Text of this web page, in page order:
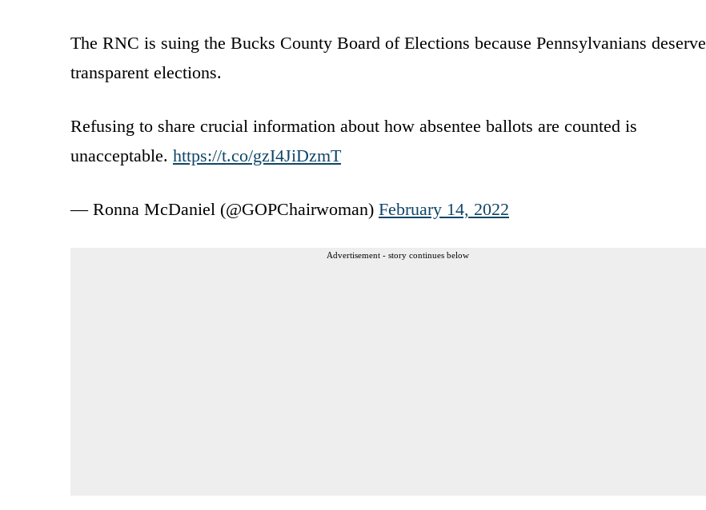
The RNC is suing the Bucks County Board of Elections because Pennsylvanians deserve
transparent elections.
Refusing to share crucial information about how absentee ballots are counted is
unacceptable. https://t.co/gzI4JiDzmT
— Ronna McDaniel (@GOPChairwoman) February 14, 2022
Advertisement - story continues below